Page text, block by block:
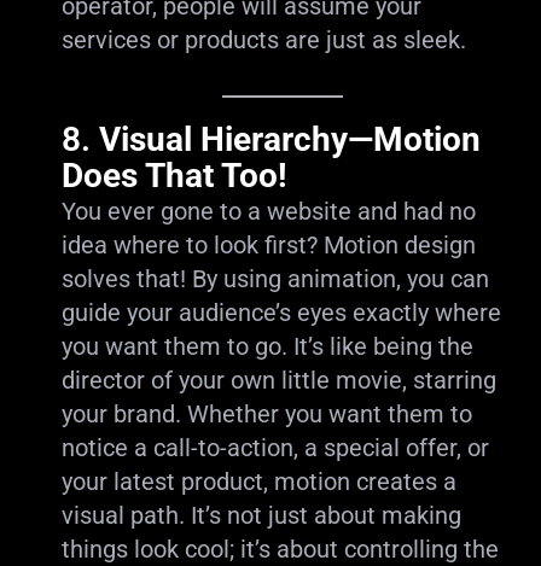
operator, people will assume your
services or products are just as sleek.
8. Visual Hierarchy—Motion
Does That Too!
You ever gone to a website and had no
idea where to look first? Motion design
solves that! By using animation, you can
guide your audience’s eyes exactly where
you want them to go. It’s like being the
director of your own little movie, starring
your brand. Whether you want them to
notice a call-to-action, a special offer, or
your latest product, motion creates a
visual path. It’s not just about making
things look cool; it’s about controlling the